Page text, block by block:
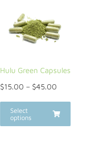
Hulu Green Capsules
$15.00 – $45.00
Select
options